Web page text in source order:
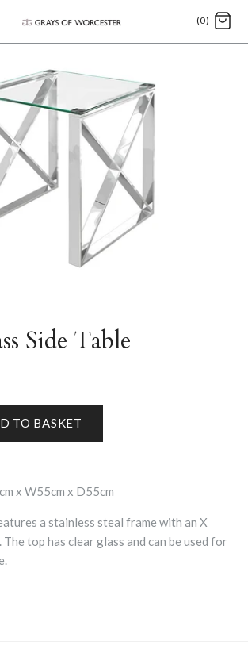
(0)
Side Table
x W55cm x D55cm
a stainless steal frame with an X
The top has clear glass and can be used for